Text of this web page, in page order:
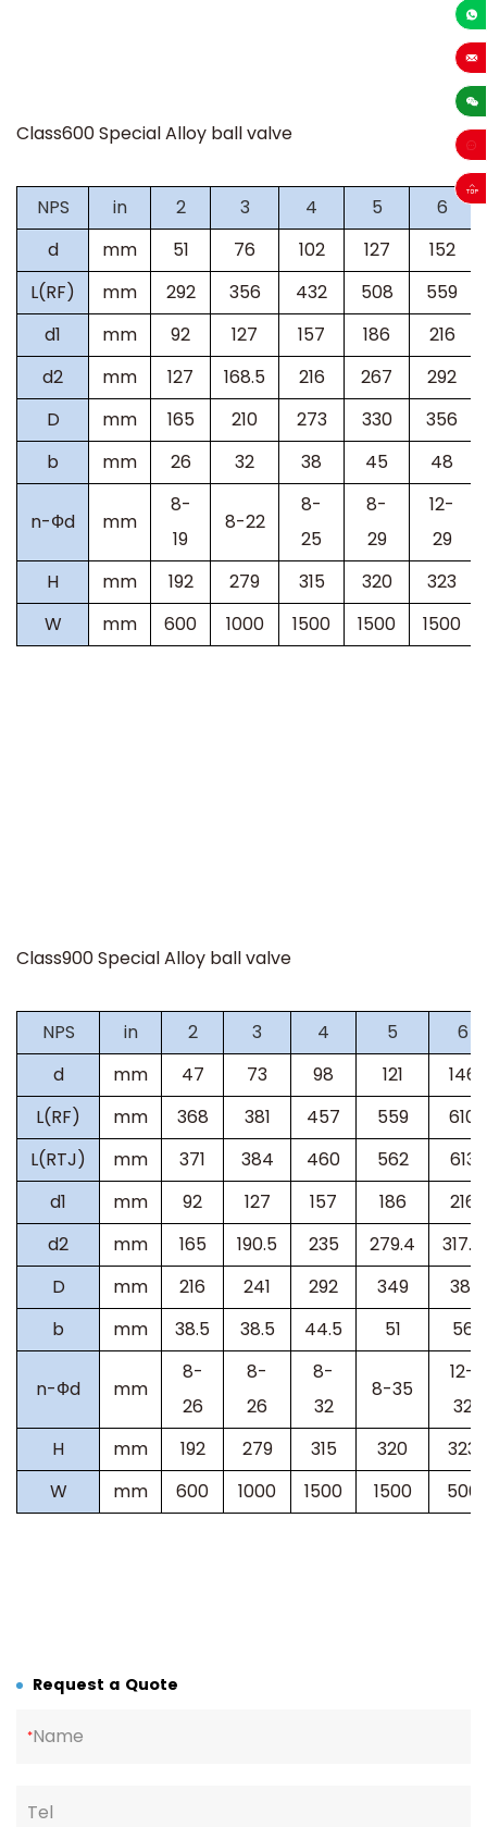
Class600 Special Alloy ball valve
NPS in 2 3 4 5
6
d
mm 51 76 102 127
152
L(RF)
mm 292 356 432 508
559
d1
mm 92 127 157 186
216
d2
mm 127 168.5 216 267
292
D
mm 165 210 273 330
356
b
mm 26 32 38 45 48
n-Фd mm
8-
19
8-22
8-
25
8-
29
12-
29
H
mm 192 279 315 320
323
W
mm 600 1000 1500 1500 1500
Class900Special Alloy ball valve
NPS in 2 3 4 5
6
d
mm 47 73 98 121
146
L(RF)
mm 368 381 457 559
610
L(RTJ)
mm 371 384 460 562
613
d1
mm 92 127 157 186
216
d2
mm 165 190.5 235 279.4
317.5
D
mm 216 241 292 349
381
b
mm 38.5 38.5 44.5 51 56
n-Фd mm
8-
26
8-
26
8-
32
8-35
12-
32
H
mm 192 279 315 320
323
W
mm 600 1000 1500 1500 500
Request a Quote
*Name
Tel